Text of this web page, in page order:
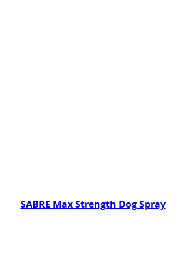
SABRE Max Strength Dog Spray